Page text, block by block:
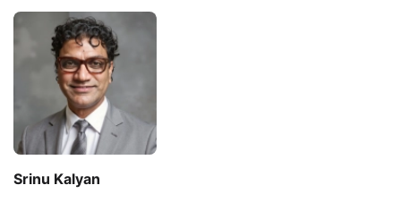
Srinu Kalyan